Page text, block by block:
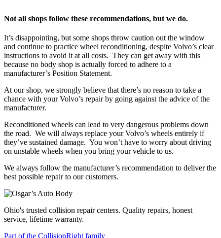
Not all shops follow these recommendations, but we do.
It’s disappointing, but some shops throw caution out the window
and continue to practice wheel reconditioning, despite Volvo’s clear
instructions to avoid it at all costs. They can get away with this
because no body shop is actually forced to adhere to a
manufacturer’s Position Statement.
At our shop, we strongly believe that there’s no reason to take a
chance with your Volvo’s repair by going against the advice of the
manufacturer.
Reconditioned wheels can lead to very dangerous problems down
the road. We will always replace your Volvo’s wheels entirely if
they’ve sustained damage. You won’t have to worry about driving
on unstable wheels when you bring your vehicle to us.
We always follow the manufacturer’s recommendation to deliver the
best possible repair to our customers.
Ohio's trusted collision repair centers. Quality repairs, honest
service, lifetime warranty.
Part of the CollisionRight family